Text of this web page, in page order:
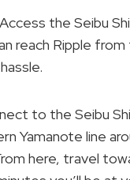
Access the Seibu
reach Ripple
to the Seibu
Yamanote line
here, travel